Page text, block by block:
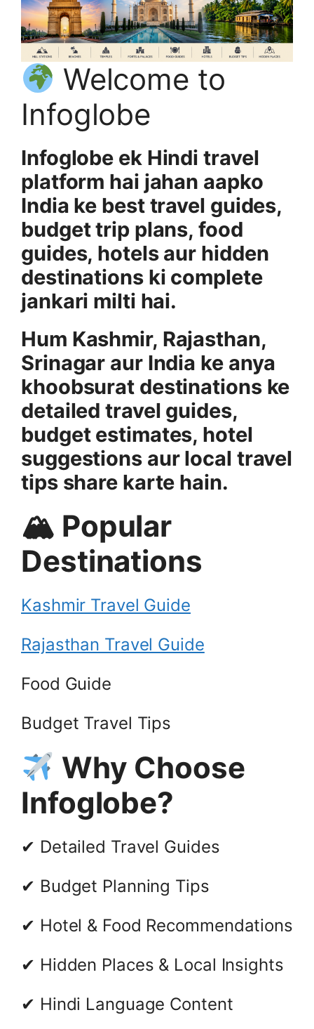
Welcome to
Infoglobe
Infoglobe ek Hindi travel
platform hai jahan aapko
India ke best travel guides,
budget trip plans, food
guides, hotels aur hidden
destinations ki complete
jankari milti hai.
Hum Kashmir, Rajasthan,
Srinagar aur India ke anya
khoobsurat destinations ke
detailed travel guides,
budget estimates, hotel
suggestions aur local travel
tips share karte hain.
🏔 Popular
Destinations
Kashmir Travel Guide
Rajasthan Travel Guide
Food Guide
Budget Travel Tips
Why Choose
Infoglobe?
✔ Detailed Travel Guides
✔ Budget Planning Tips
✔ Hotel & Food Recommendations
✔ Hidden Places & Local Insights
✔ Hindi Language Content